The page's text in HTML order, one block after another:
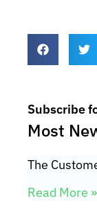
Subscribe
Most
The
Read More »